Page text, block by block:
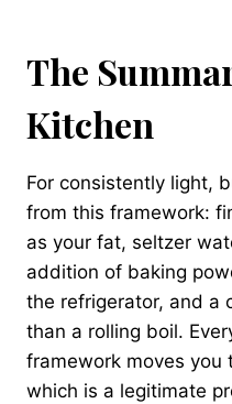
The
Kitchen
For consistently light,
from this framework:
as your fat, seltzer
addition of baking
the refrigerator, and a
than a rolling boil.
framework moves
which is a legitimate